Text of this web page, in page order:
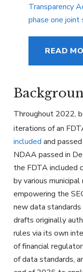
Transparency
phase one
READ
Throughout 2022,
iterations of an
included and
NDAA passed in
the FDTA included
by various
empowering the
new data
drafts originally
rules via its own
of financial
of data standards,